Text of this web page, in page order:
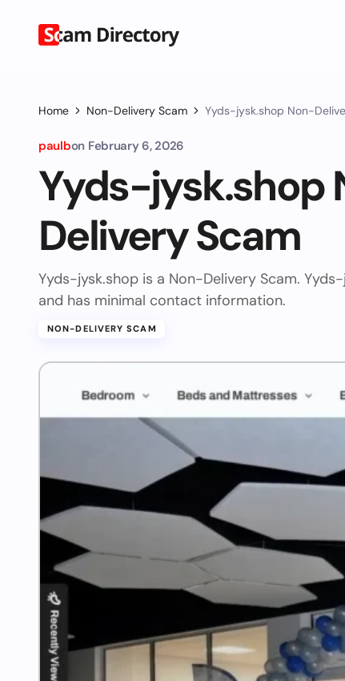
Home Non-Delivery Scam Yyds-jysk.shop Non-
paulbon February 6, 2026
Yyds-jysk.shop
Delivery Scam
Yyds-jysk.shop is a Non-Delivery Scam.
and has minimal contact information.
NON-DELIVERY SCAM